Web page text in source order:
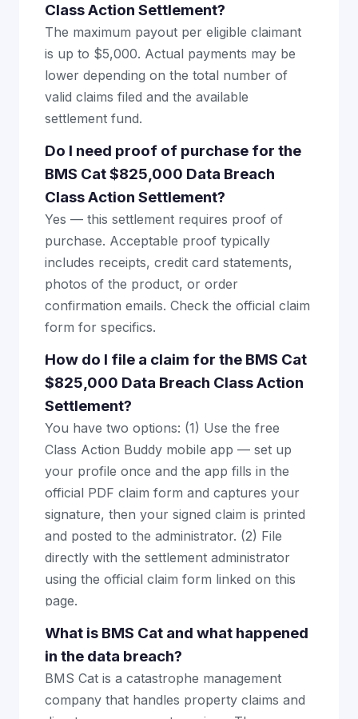
Class Action Settlement?
The maximum payout per eligible claimant
is up to $5,000. Actual payments may be
lower depending on the total number of
valid claims filed and the available
settlement fund.
Do I need proof of purchase for the
BMS Cat $825,000 Data Breach
Class Action Settlement?
Yes — this settlement requires proof of
purchase. Acceptable proof typically
includes receipts, credit card statements,
photos of the product, or order
confirmation emails. Check the official claim
form for specifics.
How do I file a claim for the BMS Cat
$825,000 Data Breach Class Action
Settlement?
You have two options: (1) Use the free
Class Action Buddy mobile app — set up
your profile once and the app fills in the
official PDF claim form and captures your
signature, then your signed claim is printed
and posted to the administrator. (2) File
directly with the settlement administrator
using the official claim form linked on this
page.
What is BMS Cat and what happened
in the data breach?
BMS Cat is a catastrophe management
company that handles property claims and